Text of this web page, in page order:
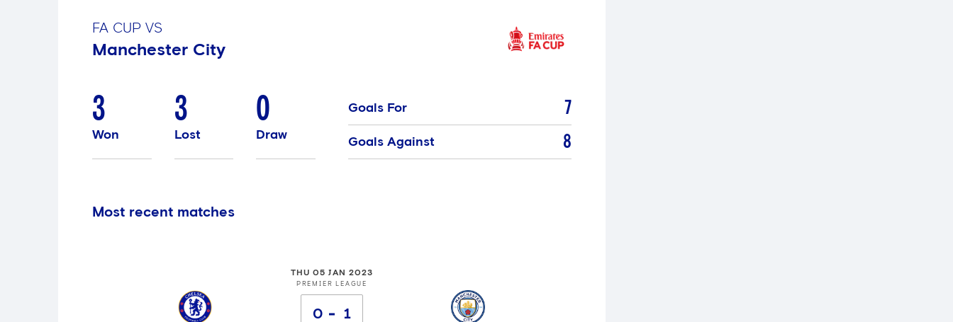
FA CUP VS
Manchester City
3
Won
3
Lost
0
Draw
Goals For 7
Goals Against 8
Most recent matches
THU 05 JAN 2023
PREMIER LEAGUE
0 1